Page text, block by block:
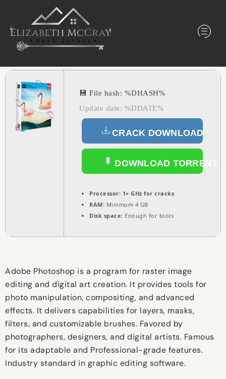
💾 File hash: %DHASH%
Update date: %DDATE%
CRACK DOWNLOAD
DOWNLOAD TORRENT
Processor: 1+ GHz for cracks
RAM: Minimum 4 GB
Disk space: Enough for tools
Adobe Photoshop is a program for raster image
editing and digital art creation. It provides tools for
photo manipulation, compositing, and advanced
effects. It delivers capabilities for layers, masks,
filters, and customizable brushes. Favored by
photographers, designers, and digital artists. Famous
for its adaptable and Professional-grade features.
Industry standard in graphic editing software.